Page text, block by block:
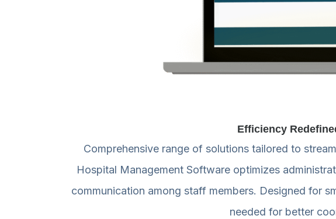
Efficiency
Comprehensive range of solutions tailored to
Hospital Management Software optimizes
communication among staff members. Designed for
needed for better